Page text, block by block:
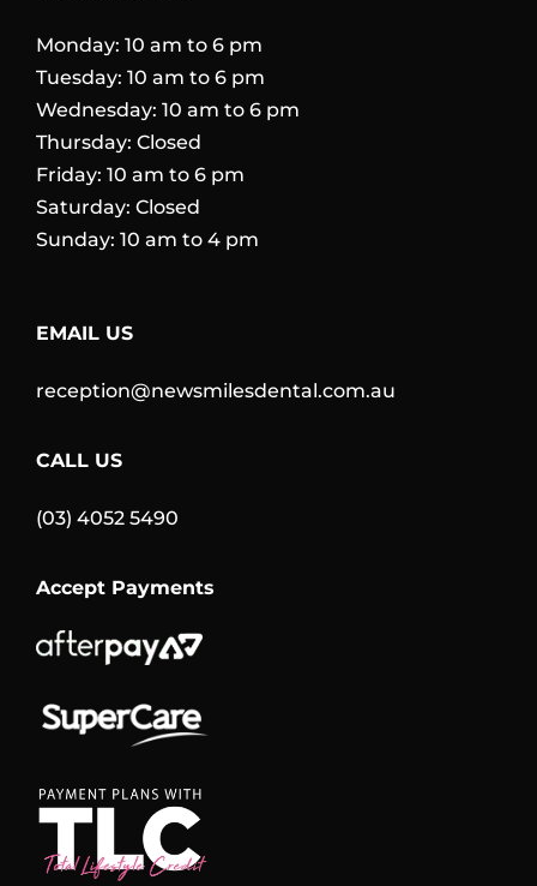
Monday: 10 am to 6 pm
Tuesday: 10 am to 6 pm
Wednesday: 10 am to 6 pm
Thursday: Closed
Friday: 10 am to 6 pm
Saturday: Closed
Sunday: 10 am to 4 pm
EMAIL US
reception@newsmilesdental.com.au
CALL US
(03) 4052 5490
Accept Payments